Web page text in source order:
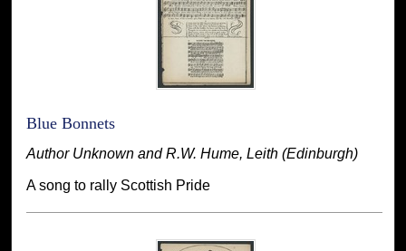
Blue Bonnets
Author Unknown and R.W. Hume, Leith (Edinburgh)
A song to rally Scottish Pride